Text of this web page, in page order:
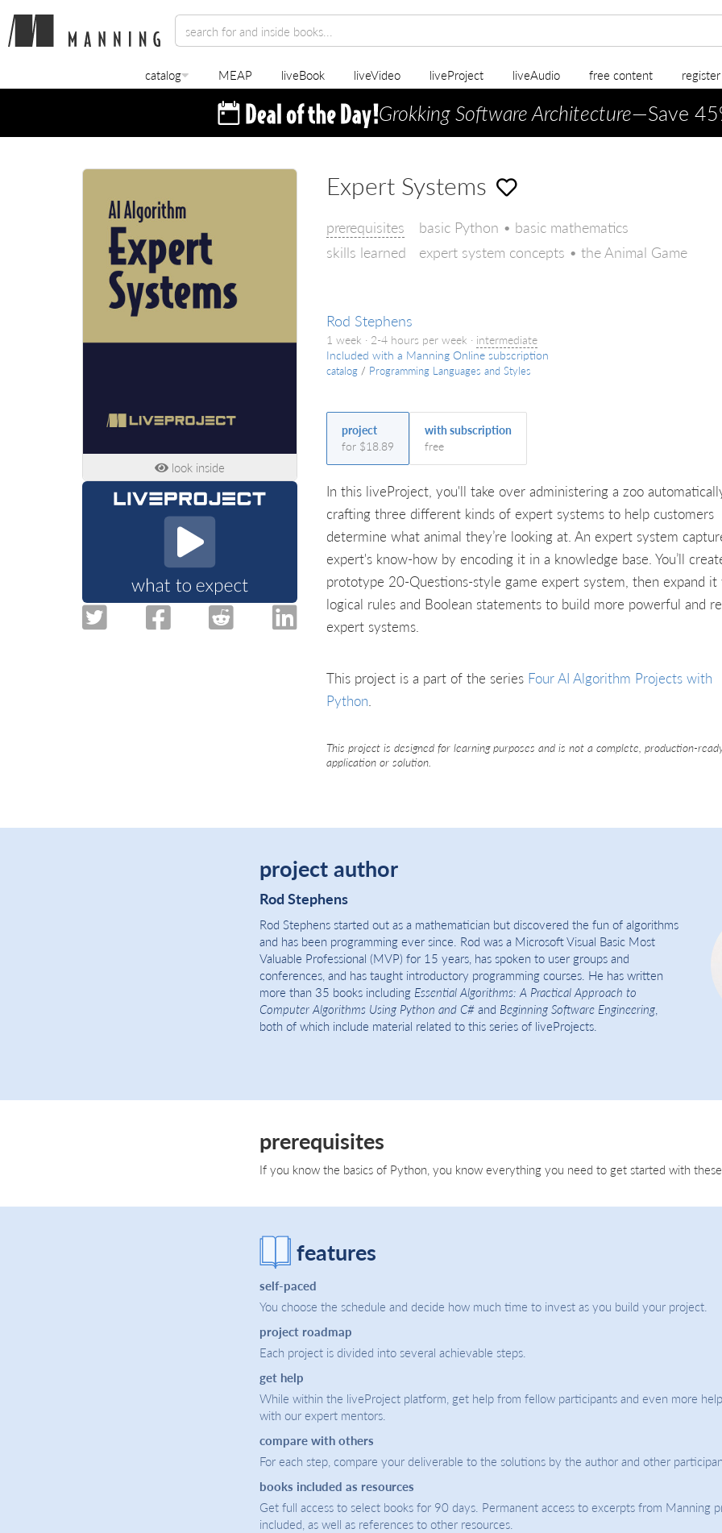
catalog MEAP liveBook liveVideo liveProject liveAudio free content
Grokking Software Architecture—Save
look inside
Expert Systems
prerequisites
basic Python • basic mathematics
skills learned
expert system concepts • the Animal Game
Rod Stephens
1 week · 2-4 hours per week · intermediate
Included with a Manning Online subscription
catalog / Programming Languages and Styles
project
for $18.89
with subscription
free
In this liveProject, you'll take over administering a zoo
crafting three different kinds of expert systems to help customers
determine what animal they’re looking at. An expert system
expert's know-how by encoding it in a knowledge base. You’ll
prototype 20-Questions-style game expert system, then expand
logical rules and Boolean statements to build more powerful and
expert systems.
This project is a part of the series Four AI Algorithm Projects with
Python
This project is designed for learning purposes and is not a complete, production-
application or solution.
project author
Rod Stephens
Rod Stephens started out as a mathematician but discovered the fun of algorithms
and has been programming ever since. Rod was a Microsoft Visual Basic Most
Valuable Professional (MVP) for 15 years, has spoken to user groups and
conferences, and has taught introductory programming courses. He has written
more than 35 books including Essential Algorithms: A Practical Approach to
Computer Algorithms Using Python and C#and Beginning Software Engineering
both of which include material related to this series of liveProjects.
prerequisites
If you know the basics of Python, you know everything you need to get started with
features
self-paced
You choose the schedule and decide how much time to invest as you build your project.
project roadmap
Each project is divided into several achievable steps.
get help
While within the liveProject platform, get help from fellow participants and even more
with our expert mentors.
compare with others
For each step, compare your deliverable to the solutions by the author and other
books included as resources
Get full access to select books for 90 days. Permanent access to excerpts from Manning
included, as well as references to other resources.